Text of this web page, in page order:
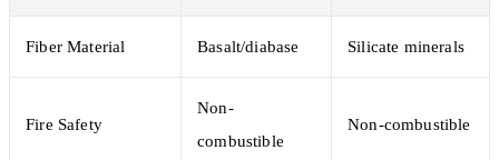
Fiber Material Basalt/diabase Silicate minerals
Fire Safety
Non-
combustible
Non-combustible